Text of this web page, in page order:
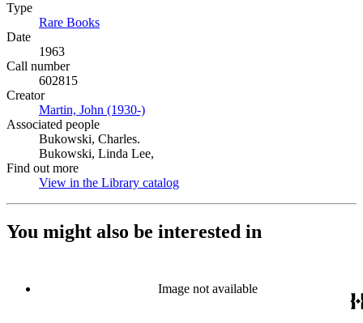
Type
Rare Books
Date
1963
Call number
602815
Creator
Martin, John (1930-)
Associated people
Bukowski, Charles.
Bukowski, Linda Lee,
Find out more
View in the Library catalog
You might also be interested in
Image not available